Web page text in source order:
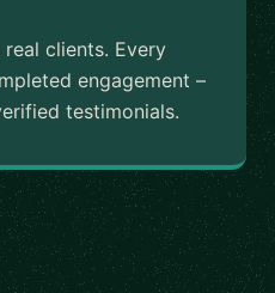
clients. Every
engagement –
testimonials.